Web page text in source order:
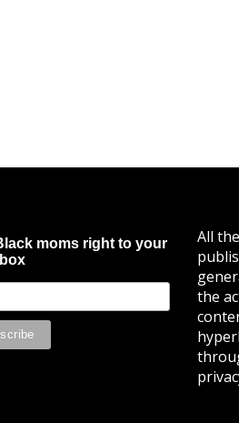
moms right to your
All
the